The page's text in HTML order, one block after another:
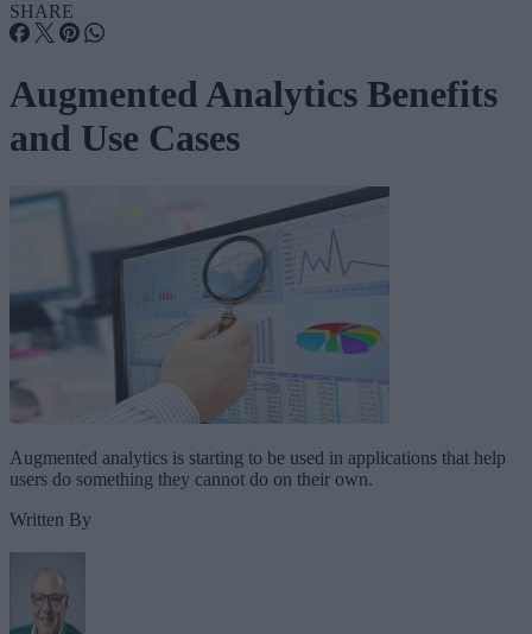
SHARE
Augmented Analytics Benefits
and Use Cases
Augmented analytics is starting to be used in applications that help
users do something they cannot do on their own.
Written By